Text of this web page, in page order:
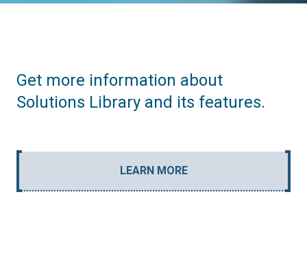
Get more information about
Solutions Library and its features.
LEARN MORE